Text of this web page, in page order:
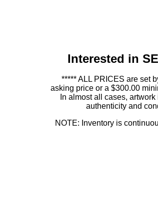
Interested in
***** ALL PRICES are set
asking price or a $300.00
In almost all cases,
authenticity and
NOTE: Inventory is